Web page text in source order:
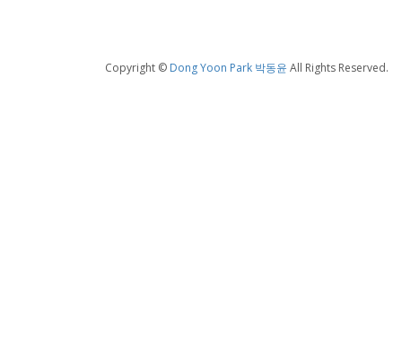
Copyright © Dong Yoon Park 박동윤 All Rights Reserved.